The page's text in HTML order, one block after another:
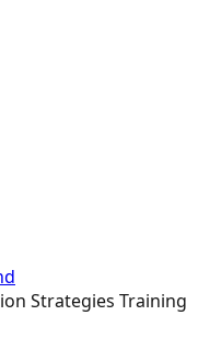
Strategies Training